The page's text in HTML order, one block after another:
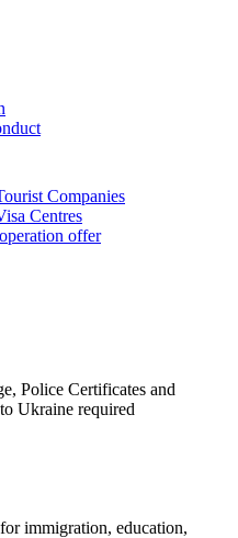
Companies
Centres
offer
Police Certificates and
Ukraine required
immigration, education,